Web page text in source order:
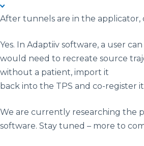
After tunnels are in the
Yes. In Adaptiiv software, a user
would need to recreate source
without a patient, import it
back into the TPS and co-register
We are currently researching the
software. Stay tuned – more to